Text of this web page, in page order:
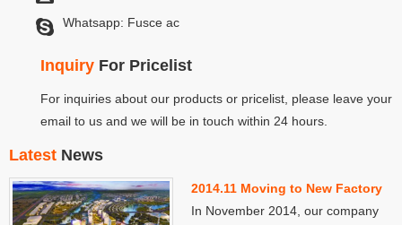
Whatsapp: Fusce ac
Inquiry For Pricelist
For inquiries about our products or pricelist, please leave your
email to us and we will be in touch within 24 hours.
Latest News
2014.11 Moving to New Factory
In November 2014, our company